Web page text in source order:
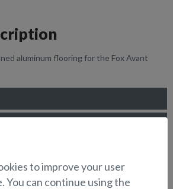
aluminum flooring for the Fox Avant
ALTERNATIVES
to improve your user
You can continue using the